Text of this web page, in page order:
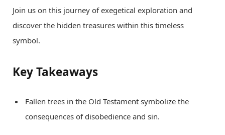
Join us on this journey of exegetical exploration and
discover the hidden treasures within this timeless
symbol.
Key Takeaways
Fallen trees in the Old Testament symbolize the
consequences of disobedience and sin.